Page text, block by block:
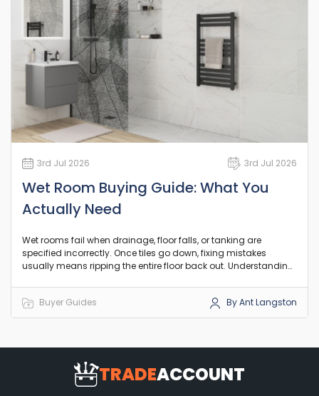
3rd Jul 2026 3rd Jul 2026
Wet Room Buying Guide: What You
Actually Need
Wet rooms fail when drainage, floor falls, or tanking are
specified incorrectly. Once tiles go down, fixing mistakes
usually means ripping the entire floor back out. Understanding
requirements before you start buying parts is the only way to
ensure the space remains leak-free for decades.
Buyer Guides By Ant Langston
TRADEACCOUNT